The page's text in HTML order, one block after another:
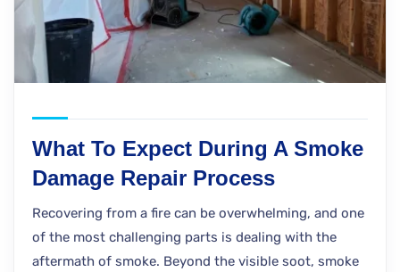
What To Expect During A Smoke
Damage Repair Process
Recovering from a fire can be overwhelming, and one
of the most challenging parts is dealing with the
aftermath of smoke. Beyond the visible soot, smoke